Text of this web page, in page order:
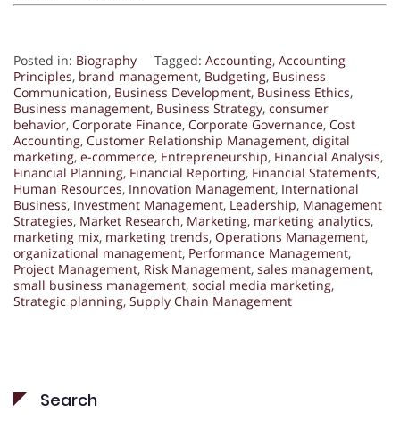
Posted in: Biography Tagged: Accounting, Accounting
Principles, brand management, Budgeting, Business
Communication, Business Development, Business Ethics,
Business management, Business Strategy, consumer
behavior, Corporate Finance, Corporate Governance, Cost
Accounting, Customer Relationship Management, digital
marketing, e-commerce, Entrepreneurship, Financial Analysis,
Financial Planning, Financial Reporting, Financial Statements,
Human Resources, Innovation Management, International
Business, Investment Management, Leadership, Management
Strategies, Market Research, Marketing, marketing analytics,
marketing mix, marketing trends, Operations Management,
organizational management, Performance Management,
Project Management, Risk Management, sales management,
small business management, social media marketing,
Strategic planning, Supply Chain Management
Search